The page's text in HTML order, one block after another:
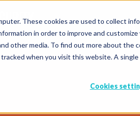
These cookies are used to collect
in order to improve and
other media. To find out more about the
when you visit this website. A
Cookies
EVENTS